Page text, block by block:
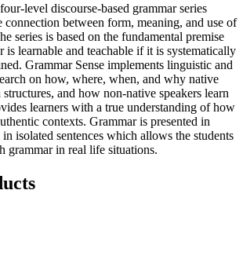
level discourse-based grammar series
connection between form, meaning, and use of
series is based on the fundamental premise
is learnable and teachable if it is systematically
Grammar Sense implements linguistic and
on how, where, when, and why native
structures, and how non-native speakers learn
learners with a true understanding of how
contexts. Grammar is presented in
isolated sentences which allows the students
grammar in real life situations.